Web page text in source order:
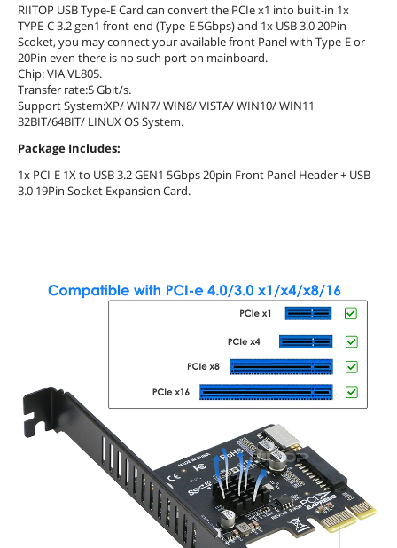
RIITOP USB Type-E Card can convert the PCIe x1 into built-in 1x
TYPE-C 3.2 gen1 front-end (Type-E 5Gbps) and 1x USB 3.0 20Pin
Scoket, you may connect your available front Panel with Type-E or
20Pin even there is no such port on mainboard.
Chip: VIA VL805.
Transfer rate:5 Gbit/s.
Support System:XP/ WIN7/ WIN8/ VISTA/ WIN10/ WIN11
32BIT/64BIT/ LINUX OS System.
Package Includes:
1x PCI-E 1X to USB 3.2 GEN1 5Gbps 20pin Front Panel Header + USB
3.0 19Pin Socket Expansion Card.